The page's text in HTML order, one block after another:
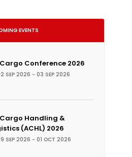
EVENTS
Conference 2026
SEP 2026 - 03 SEP 2026
Handling &
(ACHL) 2026
SEP 2026 - 01 OCT 2026